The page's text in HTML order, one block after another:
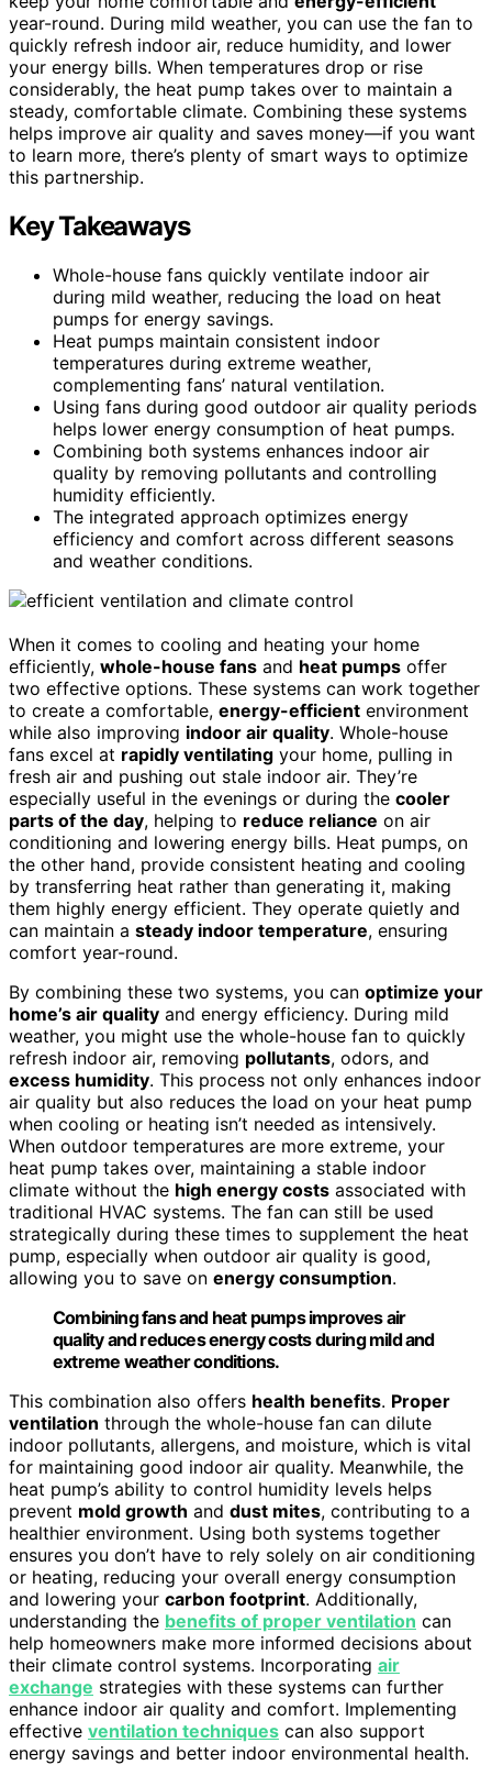
year-round. During mild weather, you can use the fan to
quickly refresh indoor air, reduce humidity, and lower
your energy bills. When temperatures drop or rise
considerably, the heat pump takes over to maintain a
steady, comfortable climate. Combining these systems
helps improve air quality and saves money—if you want
to learn more, there’s plenty of smart ways to optimize
this partnership.
Key Takeaways
Whole-house fans quickly ventilate indoor air
during mild weather, reducing the load on heat
pumps for energy savings.
Heat pumps maintain consistent indoor
temperatures during extreme weather,
complementing fans’ natural ventilation.
Using fans during good outdoor air quality periods
helps lower energy consumption of heat pumps.
Combining both systems enhances indoor air
quality by removing pollutants and controlling
humidity efficiently.
The integrated approach optimizes energy
efficiency and comfort across different seasons
and weather conditions.
When it comes to cooling and heating your home
efficiently, whole-house fans and heat pumps offer
two effective options. These systems can work together
to create a comfortable, energy-efficient environment
while also improving indoor air quality. Whole-house
fans excel at rapidly ventilating your home, pulling in
fresh air and pushing out stale indoor air. They’re
especially useful in the evenings or during the cooler
parts of the day, helping to reduce reliance on air
conditioning and lowering energy bills. Heat pumps, on
the other hand, provide consistent heating and cooling
by transferring heat rather than generating it, making
them highly energy efficient. They operate quietly and
can maintain a steady indoor temperature, ensuring
comfort year-round.
By combining these two systems, you can optimize your
home’s air quality and energy efficiency. During mild
weather, you might use the whole-house fan to quickly
refresh indoor air, removing pollutants, odors, and
excess humidity. This process not only enhances indoor
air quality but also reduces the load on your heat pump
when cooling or heating isn’t needed as intensively.
When outdoor temperatures are more extreme, your
heat pump takes over, maintaining a stable indoor
climate without the high energy costs associated with
traditional HVAC systems. The fan can still be used
strategically during these times to supplement the heat
pump, especially when outdoor air quality is good,
allowing you to save on energy consumption.
Combining fans and heat pumps improves air
quality and reduces energy costs during mild and
extreme weather conditions.
This combination also offers health benefits. Proper
ventilation through the whole-house fan can dilute
indoor pollutants, allergens, and moisture, which is vital
for maintaining good indoor air quality. Meanwhile, the
heat pump’s ability to control humidity levels helps
prevent mold growth and dust mites, contributing to a
healthier environment. Using both systems together
ensures you don’t have to rely solely on air conditioning
or heating, reducing your overall energy consumption
and lowering your carbon footprint. Additionally,
understanding the benefits of proper ventilation can
help homeowners make more informed decisions about
their climate control systems. Incorporating air
exchange strategies with these systems can further
enhance indoor air quality and comfort. Implementing
effective ventilation techniques can also support
energy savings and better indoor environmental health.